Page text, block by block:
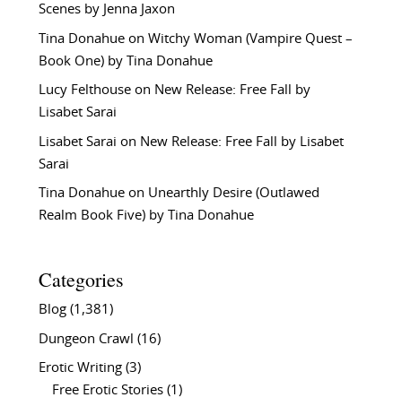
Scenes by Jenna Jaxon
Tina Donahueon Witchy Woman (Vampire Quest –
Book One) by Tina Donahue
Lucy Felthouseon New Release: Free Fall by
Lisabet Sarai
Lisabet Sarai on New Release: Free Fall by Lisabet
Sarai
Tina Donahueon Unearthly Desire (Outlawed
Realm Book Five) by Tina Donahue
Categories
Blog(1,381)
Dungeon Crawl (16)
Erotic Writing(3)
Free Erotic Stories(1)